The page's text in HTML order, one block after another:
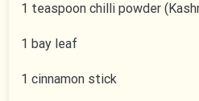
1 teaspoon chilli powder
1 bay leaf
1 cinnamon stick